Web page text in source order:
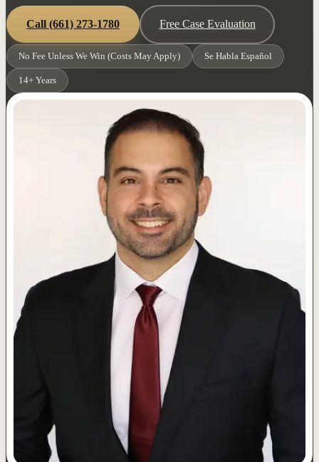
Call (661) 273-1780 Free Case Evaluation
No Fee Unless We Win (Costs May Apply) Se Habla Español
14+ Years